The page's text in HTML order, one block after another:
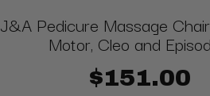
J&A Pedicure Massage
Motor, Cleo and
$151.00